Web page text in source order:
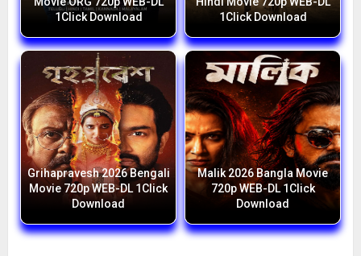
1Click Download
1Click Download
Grihapravesh 2026 Bengali
Movie 720p WEB-DL 1Click
Download
Malik 2026 Bangla Movie
720p WEB-DL 1Click
Download